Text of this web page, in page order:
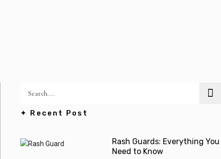
✦ Recent Post
Rash Guards: Everything You
Need to Know